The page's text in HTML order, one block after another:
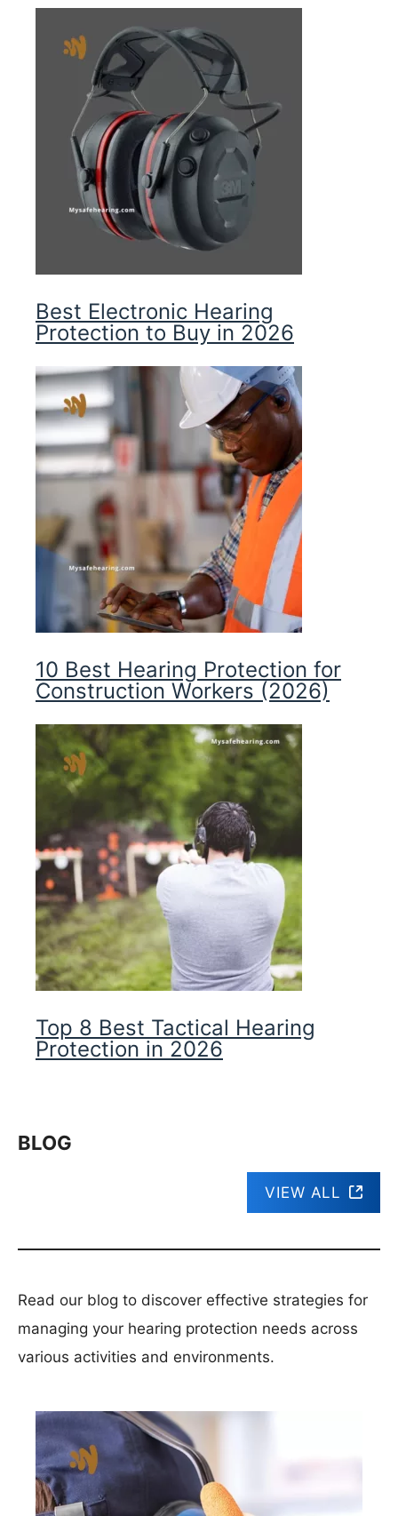
Best Electronic Hearing
Protection to Buy in 2026
10 Best Hearing Protection for
Construction Workers (2026)
Top 8 Best Tactical Hearing
Protection in 2026
BLOG
VIEW ALL
Read our blog to discover effective strategies for
managing your hearing protection needs across
various activities and environments.